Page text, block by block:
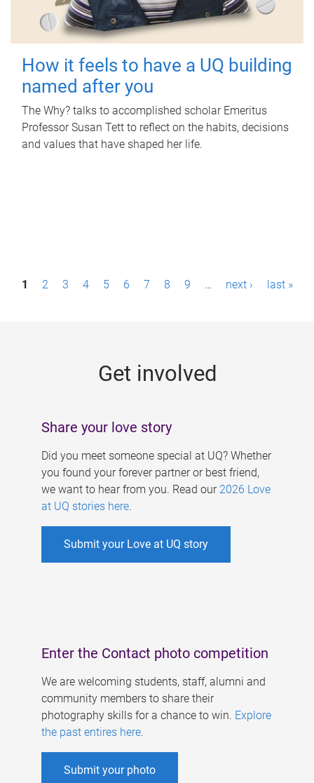
How it feels to have a UQ building
named after you
The Why? talks to accomplished scholar Emeritus
Professor Susan Tett to reflect on the habits, decisions
and values that have shaped her life.
P1 2 3 4 5 6 7 8 9 … next › last »
Get involved
Share your love story
Did you meet someone special at UQ? Whether
you found your forever partner or best friend,
we want to hear from you. Read our 2026 Love
at UQ stories here.
Submit your Love at UQ story
Enter the Contact photo competition
We are welcoming students, staff, alumni and
community members to share their
photography skills for a chance to win. Explore
the past entires here.
Submit your photo